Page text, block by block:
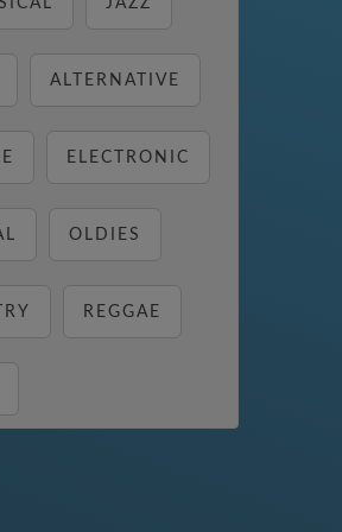
JAZZ
ALTERNATIVE
ELECTRONIC
OLDIES
REGGAE